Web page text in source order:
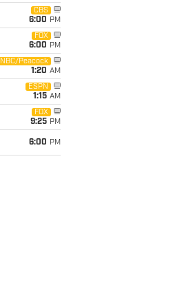
CBS
6:00 PM
FOX
6:00 PM
NBC/Peacock
1:20 AM
ESPN
1:15 AM
FOX
9:25 PM
6:00 PM